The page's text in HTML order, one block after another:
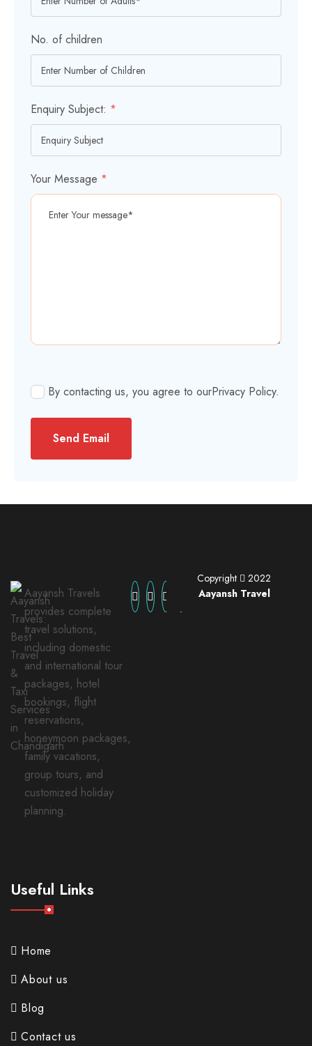
No. of children
Enquiry Subject: *
Your Message *
By contacting us, you agree to ourPrivacy Policy.
Send Email
Aayansh Travels
provides complete
travel solutions,
including domestic
and international tour
packages, hotel
bookings, flight
reservations,
honeymoon packages,
family vacations,
group tours, and
customized holiday
planning.
Useful Links
Home
About us
Blog
Contact us
Copyright
2022
Aayansh Travel